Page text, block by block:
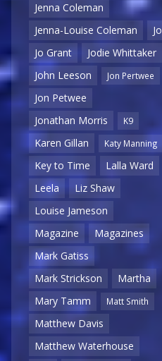
Jenna Coleman
Jenna-Louise Coleman
Jo
Jo Grant
Jodie Whittaker
John Leeson
Jon Pertwee
Jon Petwee
Jonathan Morris
K9
Karen Gillan Katy Manning
Key to Time
Lalla Ward
Leela
Liz Shaw
Louise Jameson
Magazine
Magazines
Mark Gatiss
Mark Strickson
Martha
Mary Tamm
Matt Smith
Matthew Davis
Matthew Waterhouse